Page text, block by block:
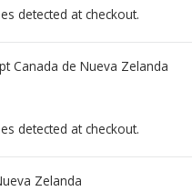
detected at checkout.
Canada de Nueva Zelanda
detected at checkout.
Zelanda